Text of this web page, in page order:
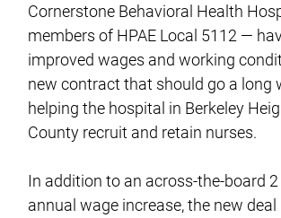
Cornerstone Behavioral Health
members of HPAE Local 5112 —
improved wages and working
new contract that should go a long
helping the hospital in Berkeley
County recruit and retain nurses.
In addition to an across-the-board
annual wage increase, the new deal